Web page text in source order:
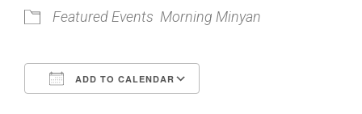
Mission Statement
Staff
Featured Events Morning Minyan
ADD TO CALENDAR